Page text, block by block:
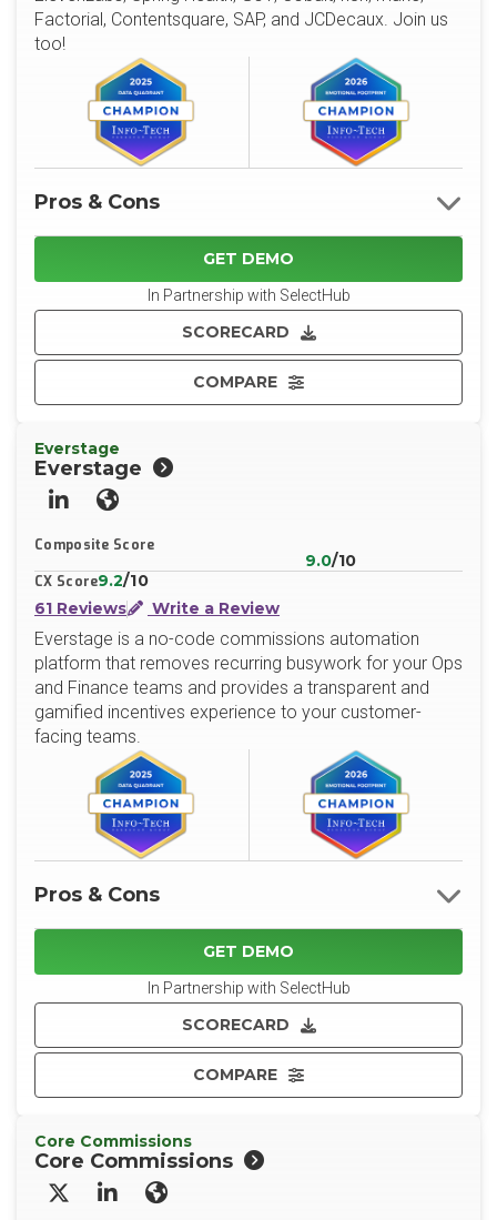
Factorial, Contentsquare, SAP, and JCDecaux. Join us
too!
GET DEMO
In Partnership with SelectHub
SCORECARD
COMPARE
Pros & Cons
Everstage
Everstage
LinkedInWebsite
Composite Score
9.0/10
CX Score9.2/10
61 Reviews
Write a Review
Everstage is a no-code commissions automation
platform that removes recurring busywork for your Ops
and Finance teams and provides a transparent and
gamified incentives experience to your customer-
facing teams.
GET DEMO
In Partnership with SelectHub
SCORECARD
COMPARE
Pros & Cons
Core Commissions
Core Commissions
X/TwitterLinkedInWebsite